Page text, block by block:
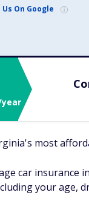
Us On Google
most
car insurance
your age,